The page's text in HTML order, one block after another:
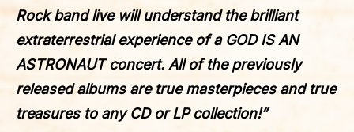
Rock band live will understand the brilliant
extraterrestrial experience of a GOD IS AN
ASTRONAUTconcert. All of the previously
released albums are true masterpieces and true
treasures to any CD or LP collection!”